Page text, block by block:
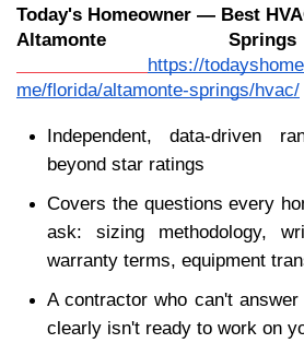
Today's Homeowner — Best
Altamonte
https://
me/florida/altamonte-springs/hvac/
Independent, data-driven
beyond star ratings
Covers the questions every
ask: sizing methodology,
warranty terms, equipment
A contractor who can't
clearly isn't ready to work on